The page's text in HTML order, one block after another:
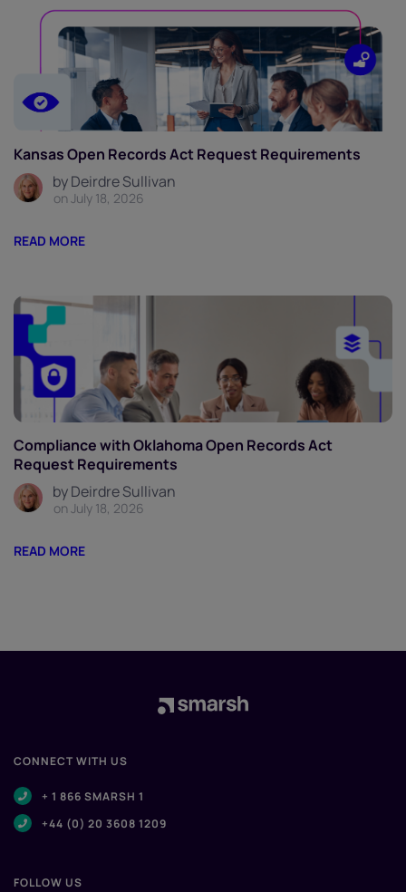
Kansas Open Records Act Request Requirements
by Deirdre Sullivan
on July 18, 2026
READ MORE
Compliance with Oklahoma Open Records Act
Request Requirements
by Deirdre Sullivan
on July 18, 2026
READ MORE
CONNECT WITH US
+ 1 866 SMARSH 1
+44 (0) 20 3608 1209
FOLLOW US